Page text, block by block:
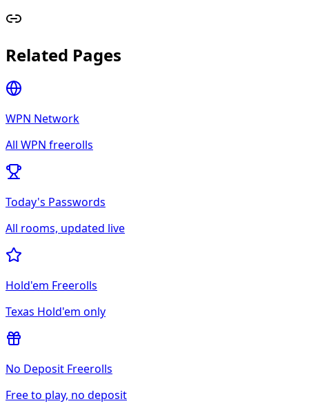
Related Pages
WPN Network
All WPN freerolls
Today's Passwords
All rooms, updated live
Hold'em Freerolls
Texas Hold'em only
No Deposit Freerolls
Free to play, no deposit